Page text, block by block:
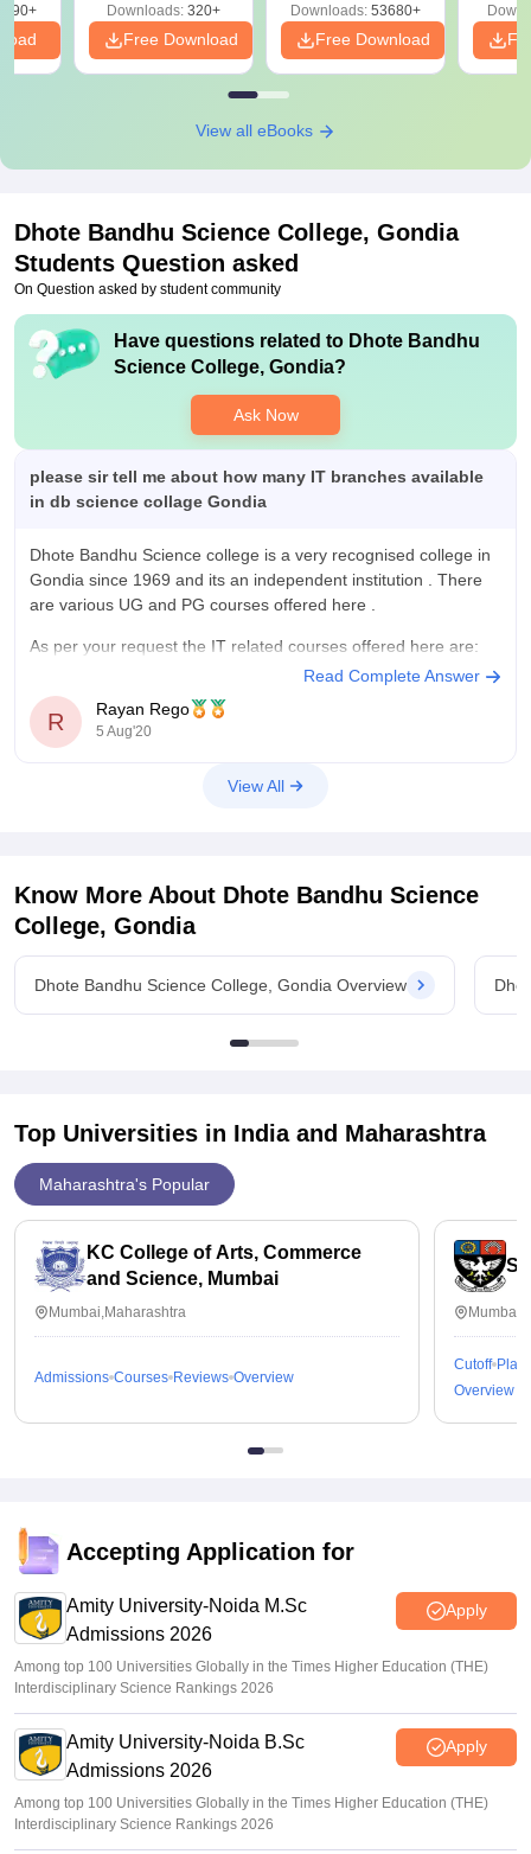
Downloads: 320+
Free Download
Downloads: 53680+
Free Download
View all eBooks
Dhote Bandhu Science College, Gondia
Students Question asked
On Question asked by student community
Have questions related to Dhote Bandhu
Science College, Gondia?
Ask Now
please sir tell me about how many IT branches available
in db science collage Gondia
Dhote Bandhu Science college is a very recognised college in
Gondia since 1969 and its an independent institution . There
are various UG and PG courses offered here .
As per your request the IT related courses offered here are:
1. B. Voc Software Development- 3 years Vocational skill
oriented
Read Complete Answer
R Rayan Rego
5 Aug'20
View All
Know More About Dhote Bandhu Science
College, Gondia
Dhote Bandhu Science College, Gondia Overview
Top Universities in India and Maharashtra
Maharashtra's Popular
KC College of Arts, Commerce
and Science, Mumbai
Mumbai,Maharashtra
Admissions Courses Reviews Overview
St
Cutoff
Overview
Accepting Application for
Amity University-Noida M.Sc
Admissions 2026
Apply
Among top 100 Universities Globally in the Times Higher Education (THE)
Interdisciplinary Science Rankings 2026
Amity University-Noida B.Sc
Admissions 2026
Apply
Among top 100 Universities Globally in the Times Higher Education (THE)
Interdisciplinary Science Rankings 2026